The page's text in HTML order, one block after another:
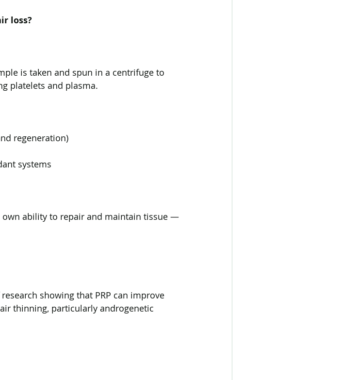
loss?
is taken and spun in a centrifuge to
platelets and plasma.
regeneration)
systems
own ability to repair and maintain tissue —
showing that PRP can improve
thinning, particularly androgenetic